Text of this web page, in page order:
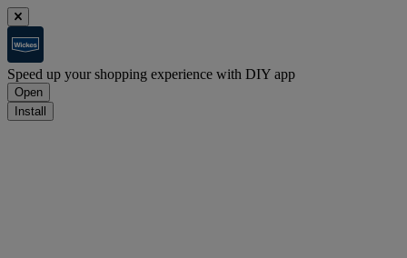
Speed up your shopping experience with DIY app
Open
Install